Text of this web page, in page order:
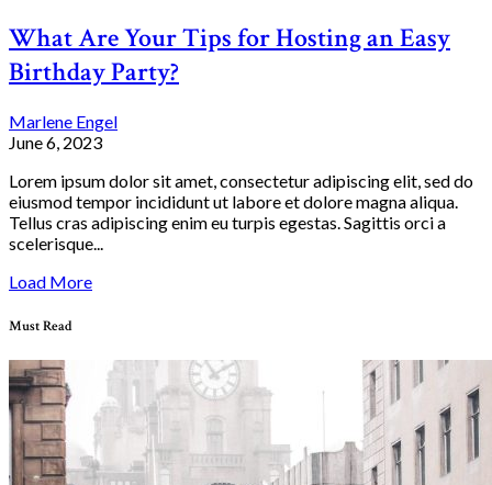
What Are Your Tips for Hosting an Easy
Birthday Party?
Marlene Engel
June 6, 2023
Lorem ipsum dolor sit amet, consectetur adipiscing elit, sed do
eiusmod tempor incididunt ut labore et dolore magna aliqua.
Tellus cras adipiscing enim eu turpis egestas. Sagittis orci a
scelerisque...
Load More
Must Read